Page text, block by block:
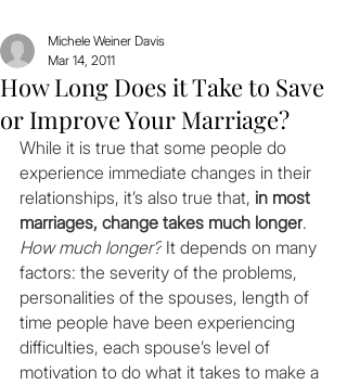
How Long Does it Take to Save
or Improve Your Marriage?
Michele Weiner Davis
Mar 14, 2011
While it is true that some people do
experience immediate changes in their
relationships, it’s also true that, in most
marriages, change takes much longer.
How much longer? It depends on many
factors: the severity of the problems,
personalities of the spouses, length of
time people have been experiencing
difficulties, each spouse’s level of
motivation to do what it takes to make a